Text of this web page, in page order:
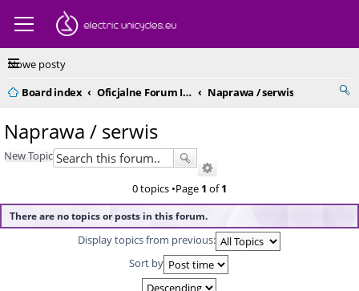
Nowe posty
Board index
Oficjalne Forum IPS Polska Naprawa / serwis
Naprawa / serwis
New Topic
0 topics •Page 1 of1
There are no topics or posts in this forum.
Display topics from previous:
Sort by